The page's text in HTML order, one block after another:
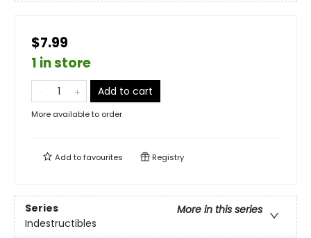
$7.99
1 in store
Add to cart
More available to order
Add tofavourites Registry
Series
More in this series
Indestructibles